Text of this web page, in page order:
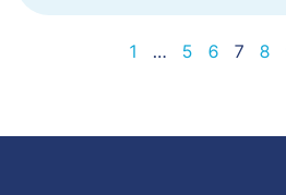
1 … 5 6 7 8